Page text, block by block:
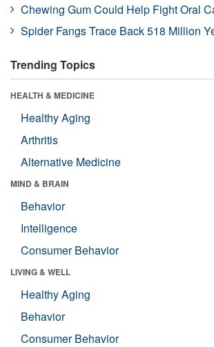
Chewing Gum Could Help Fight Oral
Spider Fangs Trace Back 518 Million
Trending Topics
HEALTH & MEDICINE
Healthy Aging
Arthritis
Alternative Medicine
MIND & BRAIN
Behavior
Intelligence
Consumer Behavior
LIVING & WELL
Healthy Aging
Behavior
Consumer Behavior